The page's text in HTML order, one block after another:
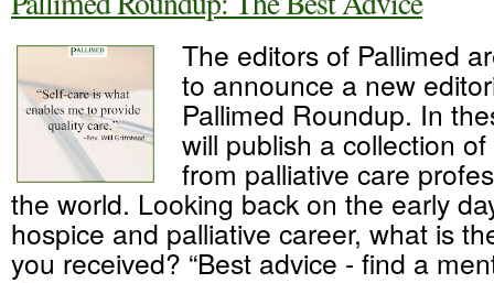
The editors of Pallimed
to announce a new
Pallimed Roundup. In
will publish a collection
from palliative care
the world. Looking back on the early
hospice and palliative career, what is
you received? “Best advice - find a